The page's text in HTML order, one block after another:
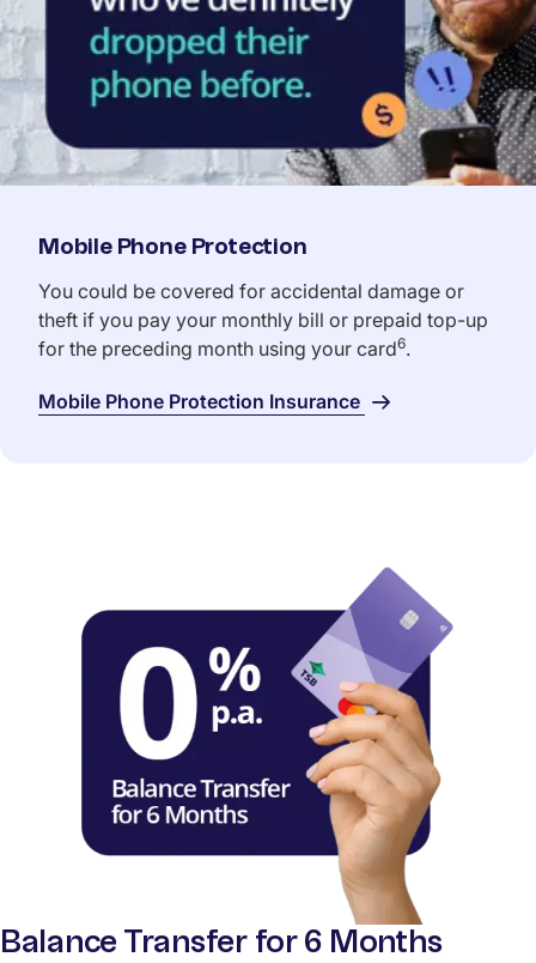
Mobile Phone Protection
You could be covered for accidental damage or
theft if you pay your monthly bill or prepaid top-up
for the preceding month using your card6.
Mobile Phone Protection Insurance
Balance Transfer for 6 Months